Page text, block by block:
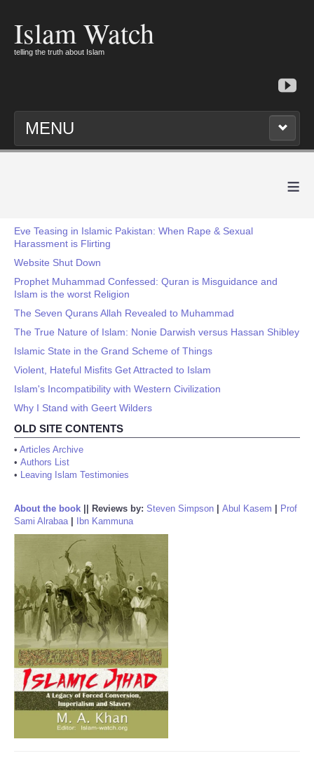
Islam Watch
telling the truth about Islam
MENU
≡
Eve Teasing in Islamic Pakistan: When Rape & Sexual
Harassment is Flirting
Website Shut Down
Prophet Muhammad Confessed: Quran is Misguidance and
Islam is the worst Religion
The Seven Qurans Allah Revealed to Muhammad
The True Nature of Islam: Nonie Darwish versus Hassan Shibley
Islamic State in the Grand Scheme of Things
Violent, Hateful Misfits Get Attracted to Islam
Islam's Incompatibility with Western Civilization
Why I Stand with Geert Wilders
OLD SITE CONTENTS
• Articles Archive
• Authors List
• Leaving Islam Testimonies
About the book Reviews by: Steven Simpson Abul Kasem
Prof
Sami Alrabaa| Ibn Kammuna